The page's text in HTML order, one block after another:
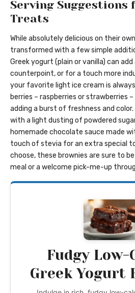
Serving Suggestions
Treats
While absolutely delicious on their
transformed with a few simple
Greek yogurt (plain or vanilla) can
counterpoint, or for a touch more
your favorite light ice cream is
berries – raspberries or strawberries
adding a burst of freshness and
with a light dusting of powdered
homemade chocolate sauce made
touch of stevia for an extra special
choose, these brownies are sure to
meal or a welcome pick-me-up
Fudgy Low-
Greek Yogurt